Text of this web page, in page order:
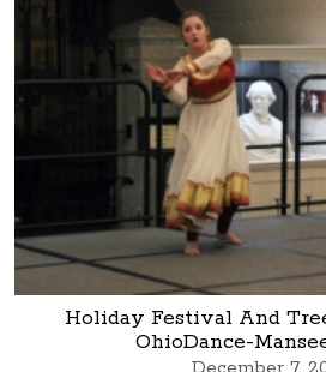
Holiday Festival And
OhioDance-